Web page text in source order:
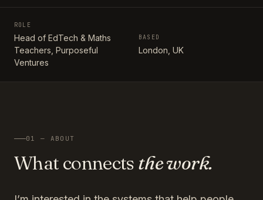
ROLE
Head of EdTech & Maths
Teachers, Purposeful
Ventures
BASED
London, UK
01 — ABOUT
What connects the work.